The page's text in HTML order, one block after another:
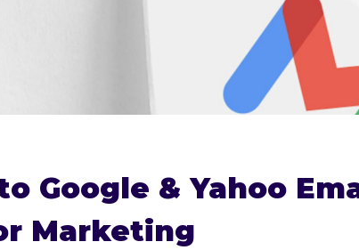
Google & Yahoo
Marketing